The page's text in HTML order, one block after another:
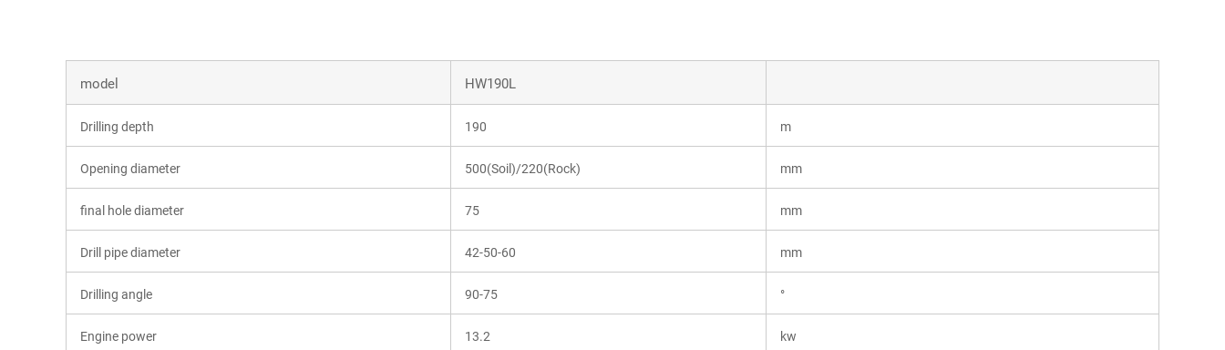
model HW190L
Drilling depth 190 m
Opening diameter 500(Soil)/220(Rock) mm
final hole diameter 75 mm
Drill pipe diameter 42-50-60 mm
Drilling angle 90-75 °
Engine power 13.2 kw